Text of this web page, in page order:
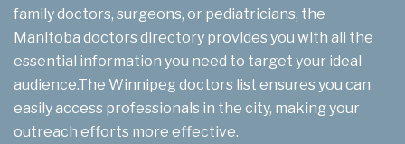
family doctors, surgeons, or pediatricians, the
Manitoba doctors directory provides you with all the
essential information you need to target your ideal
audience.The Winnipeg doctors list ensures you can
easily access professionals in the city, making your
outreach efforts more effective.